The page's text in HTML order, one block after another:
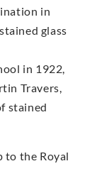
in
glass
in 1922,
Travers,
stained
to the Royal